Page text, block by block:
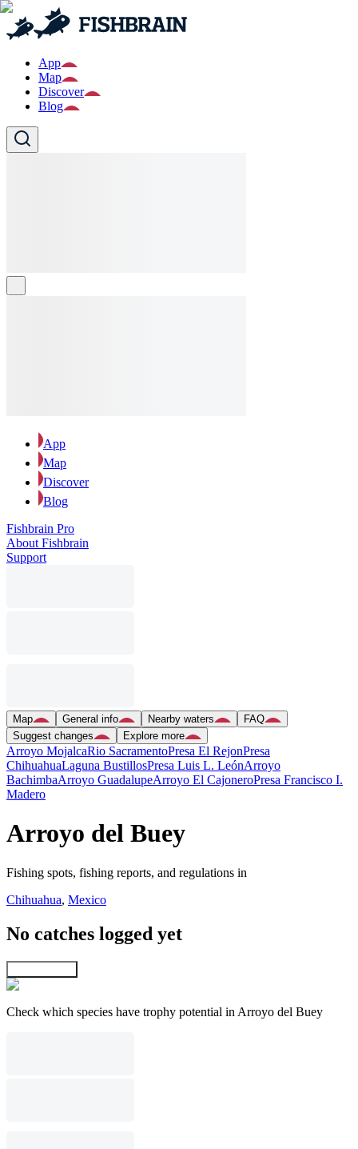
App
Map
Discover
Blog
App
Map
Discover
Blog
Fishbrain Pro
About Fishbrain
Support
Map General info Nearby waters
FAQ
Suggest changes
Explore more
Arroyo MojalcaRio SacramentoPresa El RejonPresa
ChihuahuaLaguna BustillosPresa Luis L. LeónArroyo
BachimbaArroyo GuadalupeArroyo El CajoneroPresa Francisco I.
Madero
Arroyo del Buey
Fishing spots, fishing reports, and regulations in
Chihuahua, Mexico
No catches logged yet
Check which species have trophy potential in Arroyo del Buey